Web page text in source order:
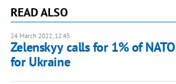
READ ALSO
24 March 2022, 12:45
Zelenskyy calls for 1% of
for Ukraine